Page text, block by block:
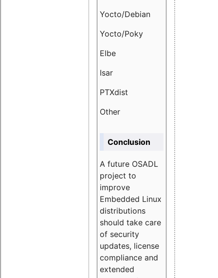
Yocto/Debian
Yocto/Poky
Elbe
Isar
PTXdist
Other
Conclusion
A future OSADL
project to
improve
Embedded Linux
distributions
should take care
of security
updates, license
compliance and
extended